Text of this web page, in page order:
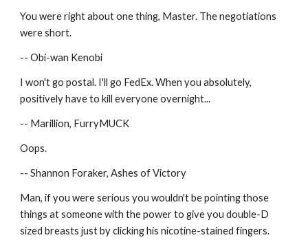
You were right about one thing, Master. The negotiations
were short.
-- Obi-wan Kenobi
I won't go postal. I'll go FedEx. When you absolutely,
positively have to kill everyone overnight...
-- Marillion, FurryMUCK
Oops.
-- Shannon Foraker, Ashes of Victory
Man, if you were serious you wouldn't be pointing those
things at someone with the power to give you double-D
sized breasts just by clicking his nicotine-stained fingers.